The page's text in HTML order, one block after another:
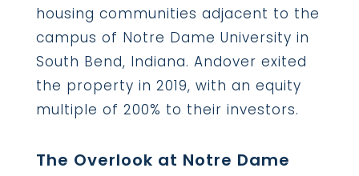
housing communities adjacent to the
campus of Notre Dame University in
South Bend, Indiana. Andover exited
the property in 2019, with an equity
multiple of 200% to their investors.
The Overlook at Notre Dame